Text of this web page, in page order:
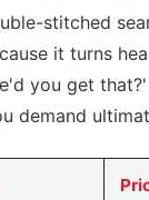
stitched
it turns
you get
demand